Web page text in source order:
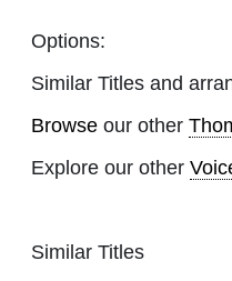
Options:
Similar Titles and
Browse our other
Explore our other
Similar Titles